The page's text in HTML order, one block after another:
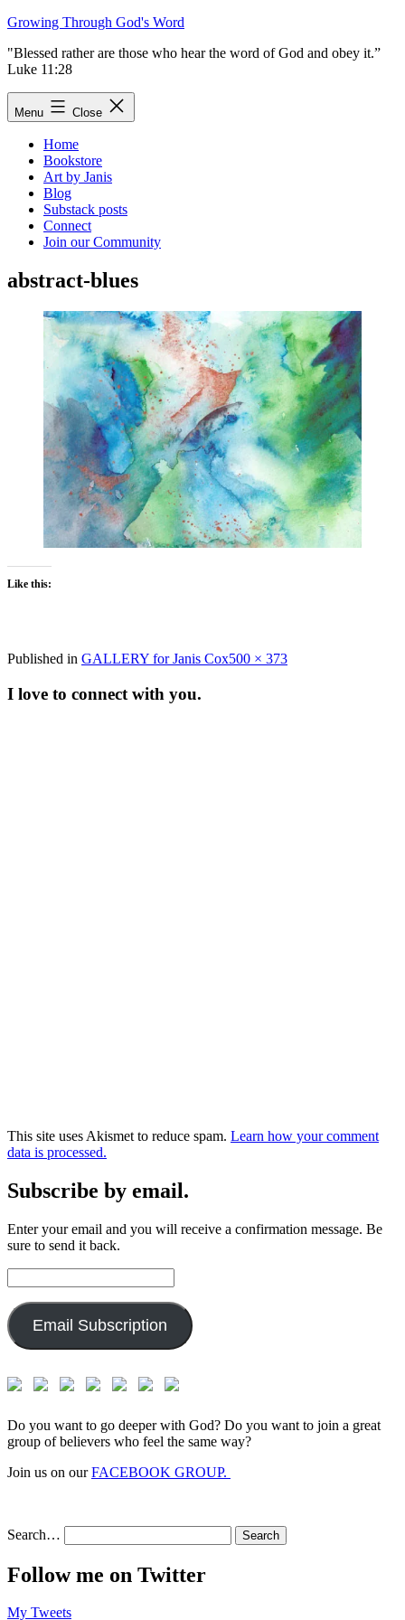
Skip
content
Growing Through God's Word
"Blessed rather are those who hear the word of God and obey it.”
Luke 11:28
Menu Close
Home
Bookstore
Art by Janis
Blog
Substack posts
Connect
Join our Community
abstract-blues
Like this:
Published in GALLERY for Janis CoxFull
500 × 373
I love to connect with you.
This site uses Akismet to reduce spam. Learn how your comment
data is processed.
Subscribe by email.
Enter your email and you will receive a confirmation message. Be
sure to send it back.
Address:
Email Subscription
Do you want to go deeper with God? Do you want to join a great
group of believers who feel the same way?
Join us on ourFACEBOOK GROUP.
Search…
Follow me on Twitter
My Tweets